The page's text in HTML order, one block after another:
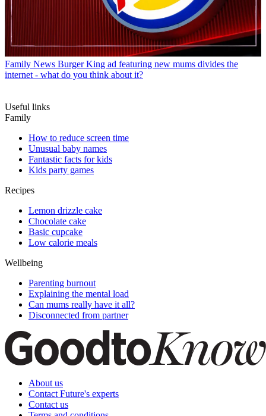
Family News Burger King ad featuring new mums divides the
internet - what do you think about it?
Useful links
Family
How to reduce screen time
Unusual baby names
Fantastic facts for kids
Kids party games
Recipes
Lemon drizzle cake
Chocolate cake
Basic cupcake
Low calorie meals
Wellbeing
Parenting burnout
Explaining the mental load
Can mums really have it all?
Disconnected from partner
About us
Contact Future's experts
Contact us